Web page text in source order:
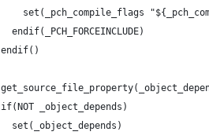
set(_pch_compile_flags
	  endif(_PCH_FORCEINCLUDE)
	endif()
	if(NOT _object_depends)
	  set(_object_depends)